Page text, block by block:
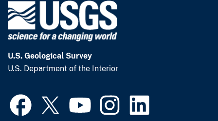
U.S. Geological Survey
U.S. Department of the Interior